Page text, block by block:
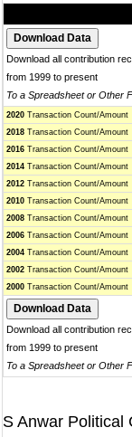
Download all contribution
from 1999 to present
To a Spreadsheet or Other
2020 Transaction Count/Amount
2018 Transaction Count/Amount
2016 Transaction Count/Amount
2014 Transaction Count/Amount
2012 Transaction Count/Amount
2010 Transaction Count/Amount
2008 Transaction Count/Amount
2006 Transaction Count/Amount
2004 Transaction Count/Amount
2002 Transaction Count/Amount
2000 Transaction Count/Amount
Download all contribution
from 1999 to present
To a Spreadsheet or Other
S Anwar Political